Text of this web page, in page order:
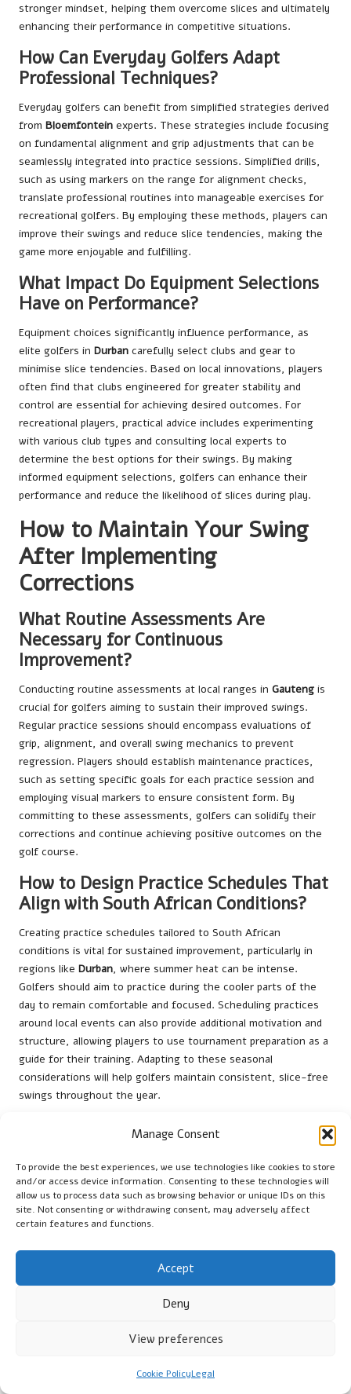
Manage Consent
To provide the best experiences, we use technologies like cookies to store
and/or access device information. Consenting to these technologies will
allow us to process data such as browsing behavior or unique IDs on this
site. Not consenting or withdrawing consent, may adversely affect
certain features and functions.
Accept
Deny
View preferences
Cookie PolicyLegal
stronger mindset, helping them overcome slices and ultimately
enhancing their performance in competitive situations.
How Can Everyday Golfers Adapt
Professional Techniques?
Everyday golfers can benefit from simplified strategies derived
from Bloemfontein experts. These strategies include focusing
on fundamental alignment and grip adjustments that can be
seamlessly integrated into practice sessions. Simplified drills,
such as using markers on the range for alignment checks,
translate professional routines into manageable exercises for
recreational golfers. By employing these methods, players can
improve their swings and reduce slice tendencies, making the
game more enjoyable and fulfilling.
What Impact Do Equipment Selections
Have on Performance?
Equipment choices significantly influence performance, as
elite golfers in Durban carefully select clubs and gear to
minimise slice tendencies. Based on local innovations, players
often find that clubs engineered for greater stability and
control are essential for achieving desired outcomes. For
recreational players, practical advice includes experimenting
with various club types and consulting local experts to
determine the best options for their swings. By making
informed equipment selections, golfers can enhance their
performance and reduce the likelihood of slices during play.
How to Maintain Your Swing
After Implementing
Corrections
What Routine Assessments Are
Necessary for Continuous
Improvement?
Conducting routine assessments at local ranges in Gauteng is
crucial for golfers aiming to sustain their improved swings.
Regular practice sessions should encompass evaluations of
grip, alignment, and overall swing mechanics to prevent
regression. Players should establish maintenance practices,
such as setting specific goals for each practice session and
employing visual markers to ensure consistent form. By
committing to these assessments, golfers can solidify their
corrections and continue achieving positive outcomes on the
golf course.
How to Design Practice Schedules That
Align with South African Conditions?
Creating practice schedules tailored to South African
conditions is vital for sustained improvement, particularly in
regions like Durban, where summer heat can be intense.
Golfers should aim to practice during the cooler parts of the
day to remain comfortable and focused. Scheduling practices
around local events can also provide additional motivation and
structure, allowing players to use tournament preparation as a
guide for their training. Adapting to these seasonal
considerations will help golfers maintain consistent, slice-free
swings throughout the year.
How to Build a Support Network Within
the Local Golfing Community?
Joining clubs in theWestern Capecan offer golfers ongoing
guidance and foster a supportive community for swing
maintenance. Engaging with fellow players and experienced
coaches ensures access to valuable feedback and camaraderie.
Regular group sessions and practice rounds enable golfers to
share techniques and strategies, facilitating continuous
improvement. The collaborative environment found within local
golf communities can significantly enhance individual progress,
Frequently Asked Questions Regarding